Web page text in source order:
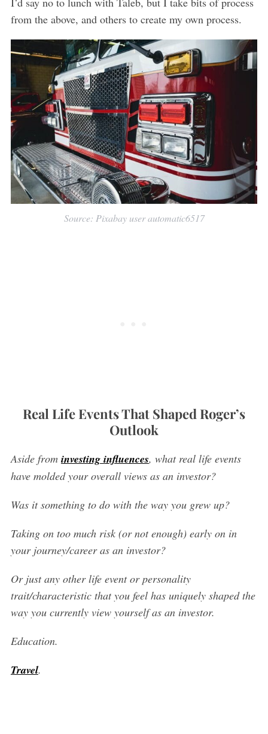
from the above, and others to create my own process.
Source: Pixabay user automatic6517
Real Life Events That Shaped Roger’s
Outlook
Aside from investing influences, what real life events
have molded your overall views as an investor?
Was it something to do with the way you grew up?
Taking on too much risk (or not enough) early on in
your journey/career as an investor?
Or just any other life event or personality
trait/characteristic that you feel has uniquely shaped the
way you currently view yourself as an investor.
Education.
Travel.